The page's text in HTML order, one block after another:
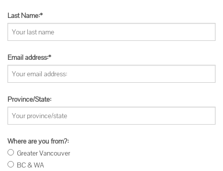
Last Name:*
Email address:*
Province/State:
Where are you from?:
Greater Vancouver
BC & WA